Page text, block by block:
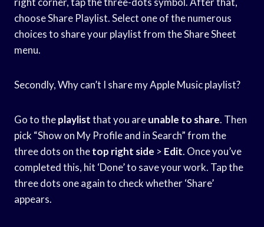
choose Share Playlist. Select one of the numerous
choices to share your playlist from the Share Sheet
menu.
Secondly, Why can’t I share my Apple Music playlist?
Go to theplaylistthat you areunable to share. Then
pick “Show on My Profile and in Search” from the
three dots on thetop right side > Edit. Once you’ve
completed this, hit ‘Done’ to save your work. Tap the
three dots one again to check whether ‘Share’
appears.